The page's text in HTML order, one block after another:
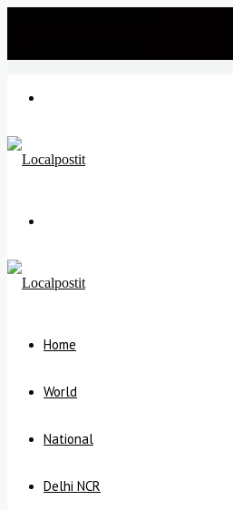
Home
World
National
Delhi NCR